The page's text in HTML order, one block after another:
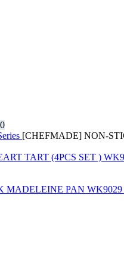
[CHEFMADE] NON-
TART (4PCS SET )
MADELEINE PAN WK9029